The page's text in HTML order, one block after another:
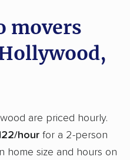
Helix movers
Castro Valley movers
Chino movers
Chowchilla movers
movers
are priced hourly.
hour for a 2-person
home size and hours on